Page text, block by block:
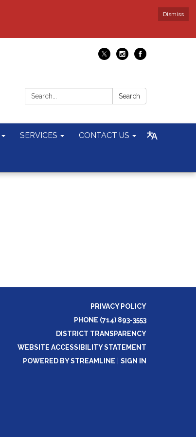
Dismiss
Search: Search
SERVICES CONTACT US
PRIVACY POLICY
PHONE (714) 893-3553
DISTRICT TRANSPARENCY
WEBSITE ACCESSIBILITY STATEMENT
POWERED BY STREAMLINE
SIGN IN